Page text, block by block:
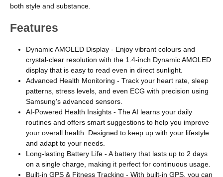
both style and substance.
Features
Dynamic AMOLED Display - Enjoy vibrant colours and
crystal-clear resolution with the 1.4-inch Dynamic AMOLED
display that is easy to read even in direct sunlight.
Advanced Health Monitoring - Track your heart rate, sleep
patterns, stress levels, and even ECG with precision using
Samsung's advanced sensors.
AI-Powered Health Insights - The AI learns your daily
routines and offers smart suggestions to help you improve
your overall health. Designed to keep up with your lifestyle
and adapt to your needs.
Long-lasting Battery Life - A battery that lasts up to 2 days
on a single charge, making it perfect for continuous usage.
Built-in GPS & Fitness Tracking - With built-in GPS, you can